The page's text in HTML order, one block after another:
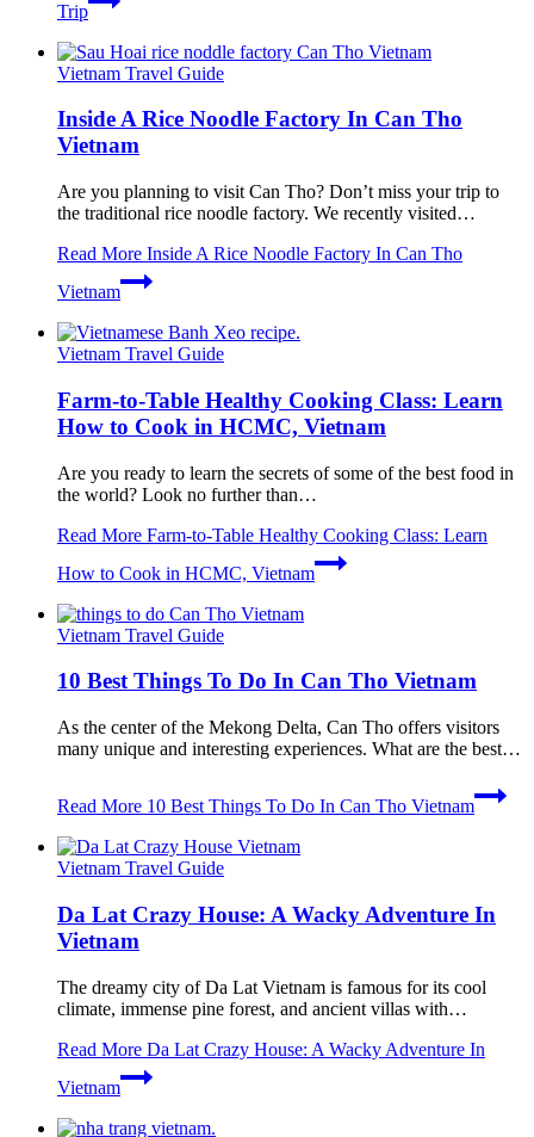
Trip
Vietnam Travel Guide
Inside A Rice Noodle Factory In Can Tho
Vietnam
Are you planning to visit Can Tho? Don’t miss your trip to
the traditional rice noodle factory. We recently visited…
Read More Inside A Rice Noodle Factory In Can Tho
Vietnam
Vietnam Travel Guide
Farm-to-Table Healthy Cooking Class: Learn
How to Cook in HCMC, Vietnam
Are you ready to learn the secrets of some of the best food in
the world? Look no further than…
Read More Farm-to-Table Healthy Cooking Class: Learn
How to Cook in HCMC, Vietnam
Vietnam Travel Guide
10 Best Things To Do In Can Tho Vietnam
As the center of the Mekong Delta, Can Tho offers visitors
many unique and interesting experiences. What are the best…
Read More 10 Best Things To Do In Can Tho Vietnam
Vietnam Travel Guide
Da Lat Crazy House: A Wacky Adventure In
Vietnam
The dreamy city of Da Lat Vietnam is famous for its cool
climate, immense pine forest, and ancient villas with…
Read More Da Lat Crazy House: A Wacky Adventure In
Vietnam